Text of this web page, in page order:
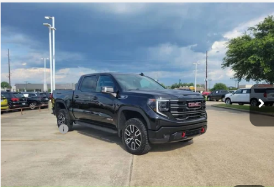
2025
Special Offer
VIN:3GTUUEE85SG331592 Stock:SG331592 TK10543
19,318 mi Ext. Int.
SALE PRICE
Less
Dealer Fees $489
CONTACT US
Compare Vehicle